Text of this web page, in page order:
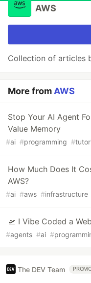
AWS
Collection of articles
More from AWS
Stop Your AI Agent
Value Memory
#ai #programming #
How Much Does It
AWS?
#ai #aws #infrastructure
🛫 I Vibe Coded a
#agents #ai #
The DEV Team